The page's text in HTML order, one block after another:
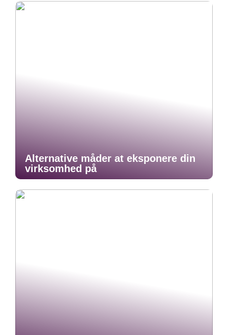
Alternative måder at eksponere din
virksomhed på